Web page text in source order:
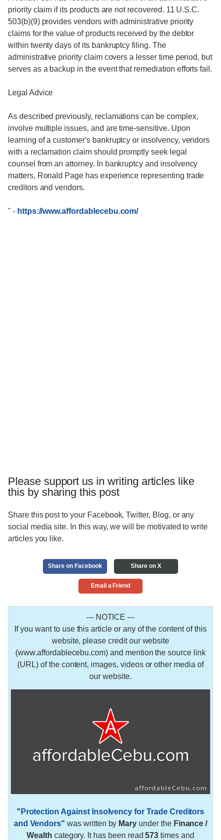
priority claim if its products are not recovered. 11 U.S.C.
503(b)(9) provides vendors with administrative priority
claims for the value of products received by the debtor
within twenty days of its bankruptcy filing. The
administrative priority claim covers a lesser time period, but
serves as a backup in the event that remediation efforts fail.
Legal Advice
As described previously, reclamations can be complex,
involve multiple issues, and are time-sensitive. Upon
learning of a customer's bankruptcy or insolvency, vendors
with a reclamation claim should promptly seek legal
counsel from an attorney. In bankruptcy and insolvency
matters, Ronald Page has experience representing trade
creditors and vendors.
" - https://www.affordablecebu.com/
Please support us in writing articles like
this by sharing this post
Share this post to your Facebook, Twitter, Blog, or any
social media site. In this way, we will be motivated to write
articles you like.
Share on Facebook Share on X
Email a Friend
--- NOTICE ---
If you want to use this article or any of the content of this
website, please credit our website
(www.affordablecebu.com) and mention the source link
(URL) of the content, images, videos or other media of
our website.
" Protection Against Insolvency for Trade Creditors
and Vendors" was written by Mary under the Finance /
Wealth category. It has been read573 times and